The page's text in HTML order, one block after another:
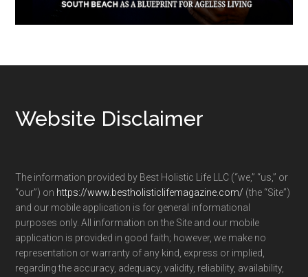
Footer
Website Disclaimer
The information provided by Best Holistic Life LLC (“we,” “us,” or
“our”) on https://www.bestholisticlifemagazine.com/ (the “Site”)
and our mobile application is for general informational
purposes only. All information on the Site and our mobile
application is provided in good faith; however, we make no
representation or warranty of any kind, express or implied,
regarding the accuracy, adequacy, validity, reliability, availability,